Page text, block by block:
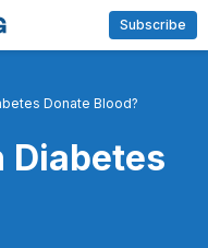
Subscribe
Donate Blood?
Diabetes